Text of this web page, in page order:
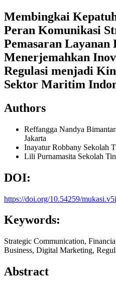
Membingkai
Peran Komunikasi
Pemasaran Layanan
Menerjemahkan
Regulasi menjadi
Sektor Maritim
Authors
Reffangga Nandya
Jakarta
Inayatur Robbany Sekolah
Lili Purnamasita Sekolah
DOI:
https://doi.org/10.54259/
Keywords:
Strategic Communication,
Business, Digital Marketing,
Abstract